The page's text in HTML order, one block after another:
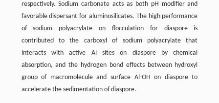
respectively. Sodium carbonate acts as both pH modifier and
favorable dispersant for aluminosilicates. The high performance
of sodium polyacrylate on flocculation for diaspore is
contributed to the carboxyl of sodium polyacrylate that
interacts with active Al sites on diaspore by chemical
absorption, and the hydrogen bond effects between hydroxyl
group of macromolecule and surface Al-OH on diaspore to
accelerate the sedimentation of diaspore.